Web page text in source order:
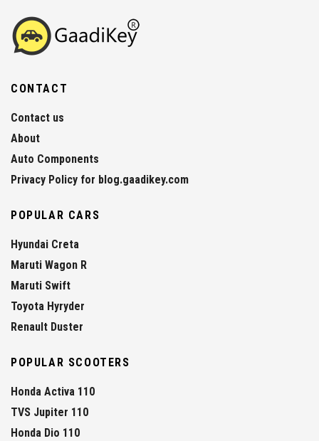
CONTACT
Contact us
About
Auto Components
Privacy Policy for blog.gaadikey.com
POPULAR CARS
Hyundai Creta
Maruti Wagon R
Maruti Swift
Toyota Hyryder
Renault Duster
POPULAR SCOOTERS
Honda Activa 110
TVS Jupiter 110
Honda Dio 110